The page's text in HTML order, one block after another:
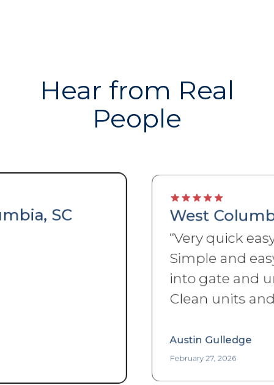
Hear from Real
People
West Columbia, SC
Very quick easy sign up.
Simple and easy access
into gate and units. Very
Clean units and property.”